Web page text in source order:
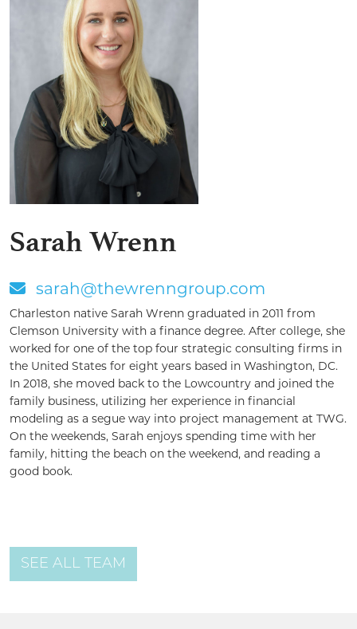
Sarah Wrenn
sarah@thewrenngroup.com
Charleston native Sarah Wrenn graduated in 2011 from
Clemson University with a finance degree. After college, she
worked for one of the top four strategic consulting firms in
the United States for eight years based in Washington, DC.
In 2018, she moved back to the Lowcountry and joined the
family business, utilizing her experience in financial
modeling as a segue way into project management at TWG.
On the weekends, Sarah enjoys spending time with her
family, hitting the beach on the weekend, and reading a
good book.
SEE ALL TEAM